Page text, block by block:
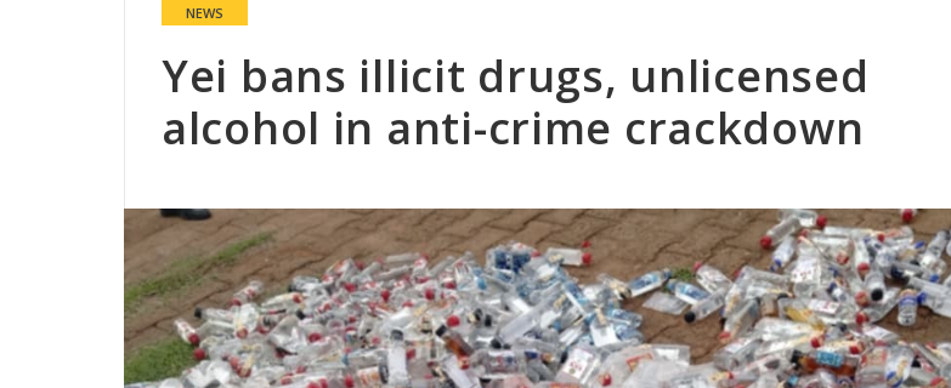
NEWS
Yei bans illicit drugs, unlicensed
alcohol in anti-crime crackdown